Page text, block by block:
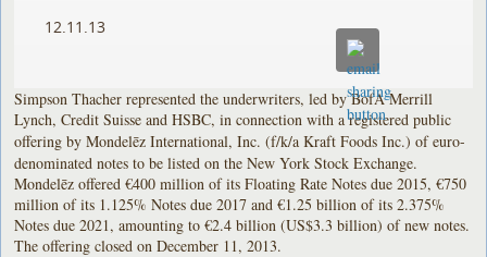
12.11.13
Simpson Thacher represented the underwriters, led by BofA Merrill
Lynch, Credit Suisse and HSBC, in connection with a registered public
offering by Mondelēz International, Inc. (f/k/a Kraft Foods Inc.) of euro-
denominated notes to be listed on the New York Stock Exchange.
Mondelēz offered €400 million of its Floating Rate Notes due 2015, €750
million of its 1.125% Notes due 2017 and €1.25 billion of its 2.375%
Notes due 2021, amounting to €2.4 billion (US$3.3 billion) of new notes.
The offering closed on December 11, 2013.